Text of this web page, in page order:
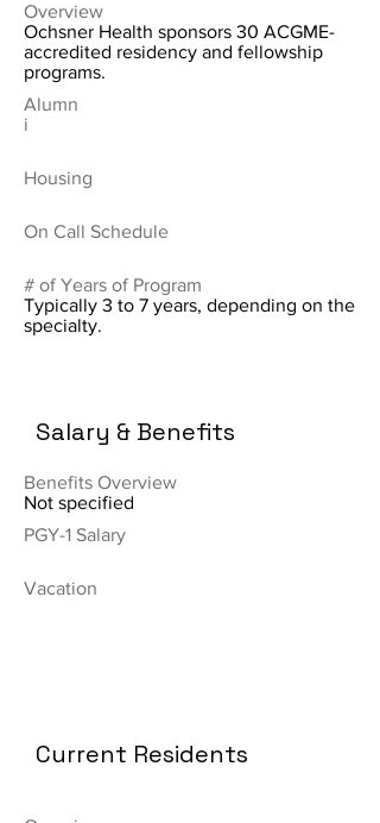
Overview
Ochsner Health sponsors 30 ACGME-
accredited residency and fellowship
programs.
Alumn
i
Housing
On Call Schedule
# of Years of Program
Typically 3 to 7 years, depending on the
specialty.
Salary & Benefits
Benefits Overview
Not specified
PGY-1 Salary
Vacation
Current Residents